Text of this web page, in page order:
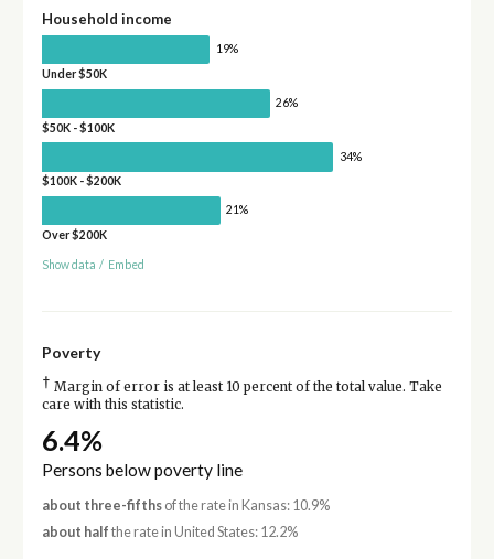
Household income
19%
Under $50K
26%
$50K - $100K
34%
$100K - $200K
21%
Over $200K
Show data / Embed
Poverty
† Margin of error is at least 10 percent of the total value. Take
care with this statistic.
6.4%
Persons below poverty line
about three-fifthsof the rate in Kansas: 10.9%
about half the rate in United States: 12.2%